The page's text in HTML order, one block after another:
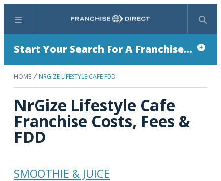
Menu Search
Start Your Search For A Franchise...
HOME NRGIZE LIFESTYLE CAFE FDD
NrGize Lifestyle Cafe
Franchise Costs, Fees &
FDD
SMOOTHIE & JUICE